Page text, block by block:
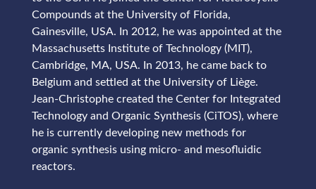
Compounds at the University of Florida,
Gainesville, USA. In 2012, he was appointed at the
Massachusetts Institute of Technology (MIT),
Cambridge, MA, USA. In 2013, he came back to
Belgium and settled at the University of Liège.
Jean-Christophe created the Center for Integrated
Technology and Organic Synthesis (CiTOS), where
he is currently developing new methods for
organic synthesis using micro- and mesofluidic
reactors.